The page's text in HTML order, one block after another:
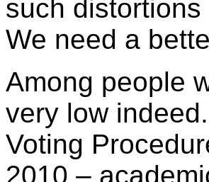
such
We need a
Among people
very low
Voting
2010 –